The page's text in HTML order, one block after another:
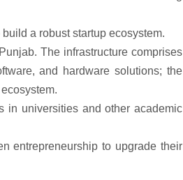
a robust startup ecosystem.
The infrastructure comprises
and hardware solutions; the
in universities and other academic
entrepreneurship to upgrade their